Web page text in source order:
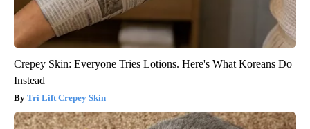
Crepey Skin: Everyone Tries Lotions. Here's What Koreans Do
Instead
Tri Lift Crepey Skin